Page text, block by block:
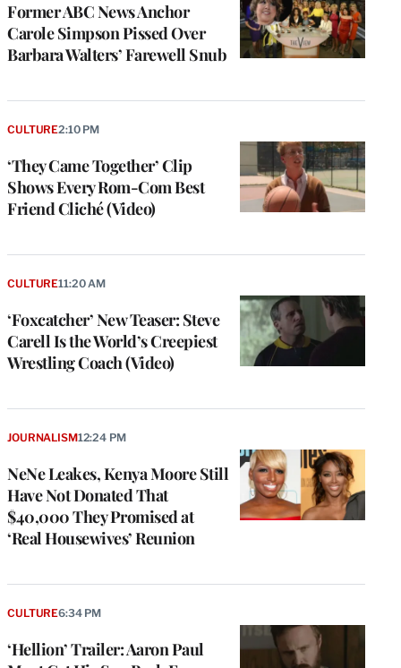
Former ABC News Anchor
Carole Simpson Pissed Over
Barbara Walters’ Farewell Snub
‘They Came Together’ Clip
Shows Every Rom-Com Best
Friend Cliché (Video)
CULTURE2:10 PM
‘Foxcatcher’ New Teaser: Steve
Carell Is the World’s Creepiest
Wrestling Coach (Video)
CULTURE11:20 AM
NeNe Leakes, Kenya Moore Still
Have Not Donated That
$40,000 They Promised at
‘Real Housewives’ Reunion
JOURNALISM12:24 PM
‘Hellion’ Trailer: Aaron Paul
CULTURE6:34 PM